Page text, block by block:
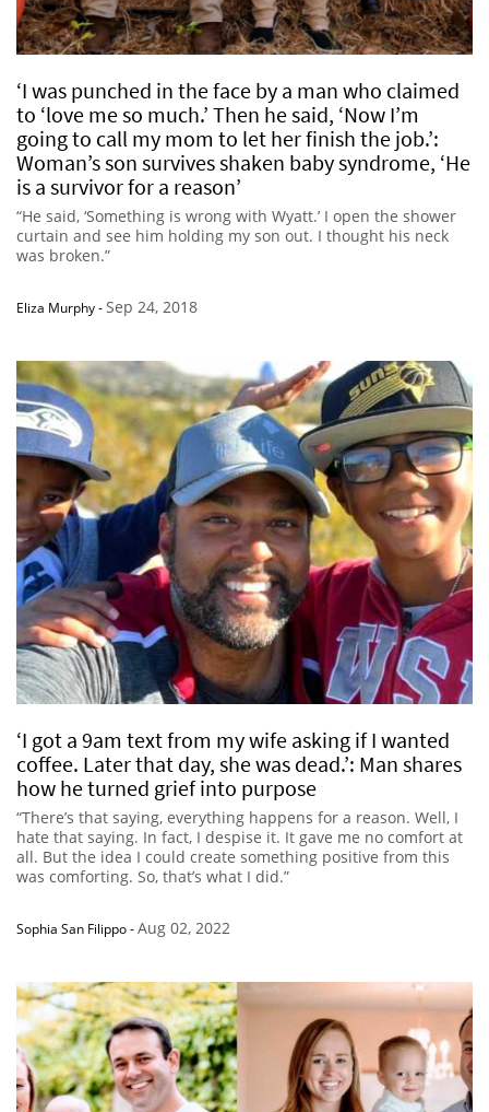
‘I was punched in the face by a man who claimed
to ‘love me so much.’ Then he said, ‘Now I’m
going to call my mom to let her finish the job.’:
Woman’s son survives shaken baby syndrome, ‘He
is a survivor for a reason’
“He said, ‘Something is wrong with Wyatt.’ I open the shower
curtain and see him holding my son out. I thought his neck
was broken.”
Eliza Murphy-Sep 24, 2018
‘I got a 9am text from my wife asking if I wanted
coffee. Later that day, she was dead.’: Man shares
how he turned grief into purpose
“There’s that saying, everything happens for a reason. Well, I
hate that saying. In fact, I despise it. It gave me no comfort at
all. But the idea I could create something positive from this
was comforting. So, that’s what I did.”
Sophia San Filippo-Aug 02, 2022